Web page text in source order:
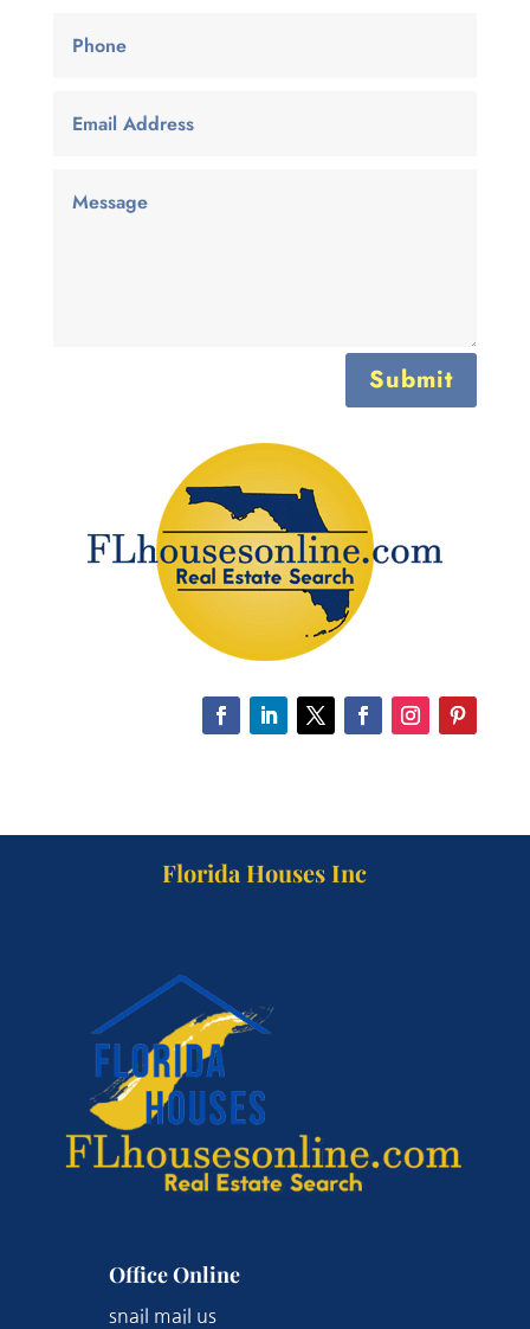
Submit
Florida Houses Inc
Office Online
snail mail us